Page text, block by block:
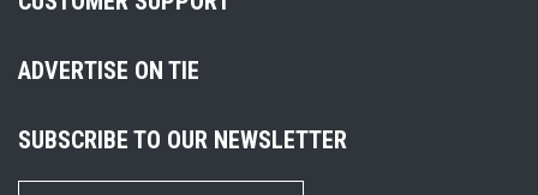
ADVERTISE ON TIE
SUBSCRIBE TO OUR NEWSLETTER